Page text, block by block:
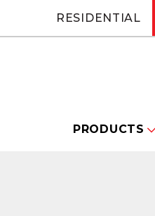
RESIDENTIAL
PRODUCTS